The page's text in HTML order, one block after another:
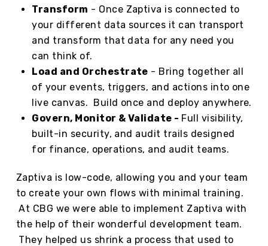
Transform - Once Zaptiva is connected to
your different data sources it can transport
and transform that data for any need you
can think of.
Load and Orchestrate - Bring together all
of your events, triggers, and actions into one
live canvas. Build once and deploy anywhere.
Govern, Monitor & Validate - Full visibility,
built-in security, and audit trails designed
for finance, operations, and audit teams.
Zaptiva is low-code, allowing you and your team
to create your own flows with minimal training.
At CBG we were able to implement Zaptiva with
the help of their wonderful development team.
They helped us shrink a process that used to